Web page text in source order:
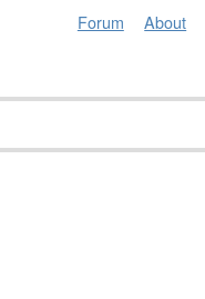
Forum About